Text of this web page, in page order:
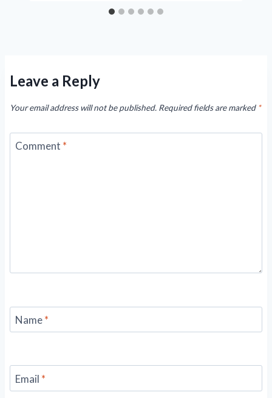
Leave a Reply
Your email address will not be published. Required fields are marked *
Comment *
Name*
Email *